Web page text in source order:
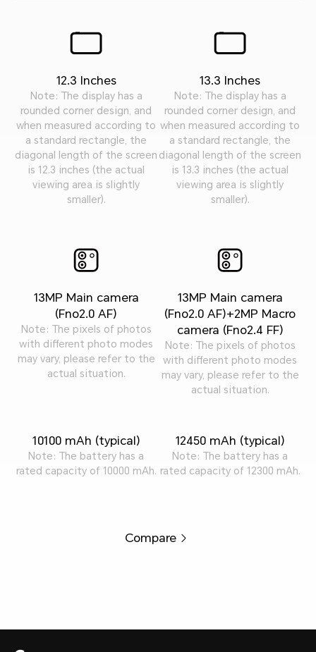
12.3 Inches
Note: The display has a
rounded corner design, and
when measured according to
a standard rectangle, the
diagonal length of the screen
is 12.3 inches (the actual
viewing area is slightly
smaller).
13MP Main camera
(Fno2.0 AF)
Note: The pixels of photos
with different photo modes
may vary, please refer to the
actual situation.
10100 mAh (typical)
Note: The battery has a
rated capacity of 10000 mAh.
13.3 Inches
Note: The display has a
rounded corner design, and
when measured according to
a standard rectangle, the
diagonal length of the screen
is 13.3 inches (the actual
viewing area is slightly
smaller).
13MP Main camera
(Fno2.0 AF)+2MP Macro
camera (Fno2.4 FF)
Note: The pixels of photos
with different photo modes
may vary, please refer to the
actual situation.
12450 mAh (typical)
Note: The battery has a
rated capacity of 12300 mAh.
Compare